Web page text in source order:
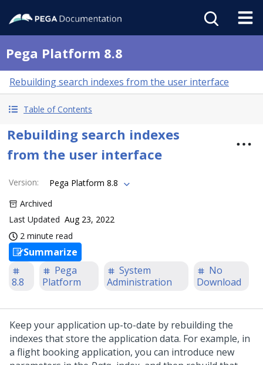
Pega Platform 8.8
Rebuilding search indexes from the user interface
Table of Contents
Rebuilding search indexes
from the user interface
Version:
Pega Platform 8.8
Archived
Last Updated Aug 23, 2022
2 minute read
Summarize
8.8
Pega
Platform
System
Administration
No
Download
Keep your application up-to-date by rebuilding the
indexes that store the application data. For example, in
a flight booking application, you can introduce new